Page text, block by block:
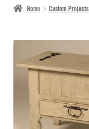
Home Custom Projects